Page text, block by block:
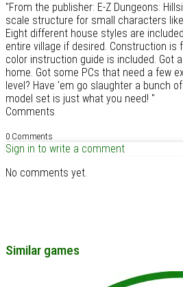
"From the publisher: E-Z Dungeons:
scale structure for small characters
Eight different house styles are
entire village if desired. Construction is
color instruction guide is included. Got
home. Got some PCs that need a few
level? Have 'em go slaughter a bunch
model set is just what you need! "
Comments
0 Comments
Sign in to write a comment
No comments yet.
Similar games